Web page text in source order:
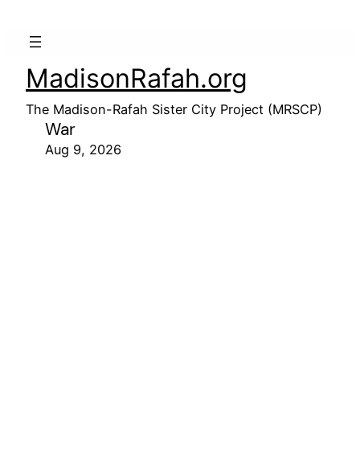
MadisonRafah.org
The Madison-Rafah Sister City Project (MRSCP)
War
Aug 9, 2026